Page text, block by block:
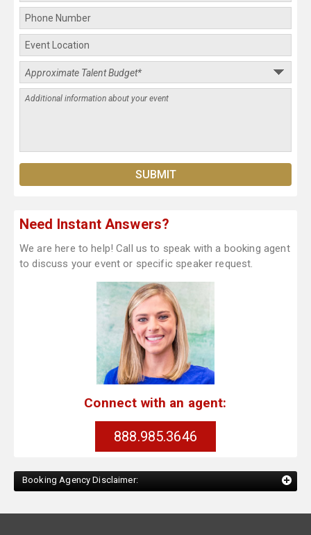
Need Instant Answers?
We are here to help! Call us to speak with a booking agent
to discuss your event or specific speaker request.
Connect with an agent:
888.985.3646
Booking Agency Disclaimer: